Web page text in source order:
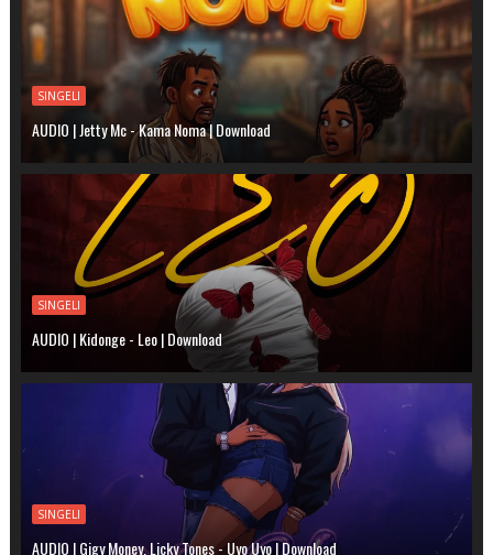
SINGELI
AUDIO | Jetty Mc - Kama Noma | Download
SINGELI
AUDIO | Kidonge - Leo | Download
SINGELI
AUDIO | Gigy Money, Licky Tones - Uyo Uyo | Download